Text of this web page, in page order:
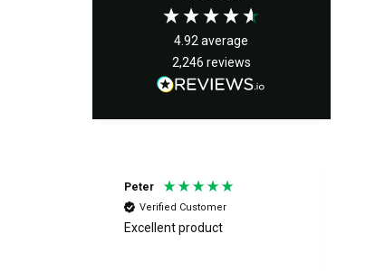
4.92average
2,246 reviews
Peter
Verified Customer
Excellent product